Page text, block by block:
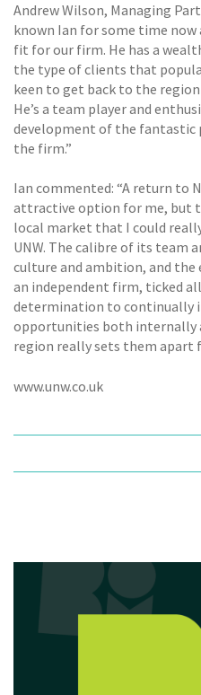
Andrew Wilson, Managing
known Ian for some time now
fit for our firm. He has a
the type of clients that
keen to get back to the
He’s a team player and
development of the fantastic
the firm.”
Ian commented: “A return to
attractive option for me, but
local market that I could
UNW. The calibre of its team
culture and ambition, and
an independent firm, ticked all
determination to continually
opportunities both internally
region really sets them apart
www.unw.co.uk